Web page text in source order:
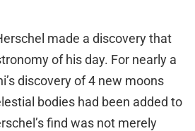
made a discovery that
of his day. For nearly a
discovery of 4 new moons
bodies had been added to
find was not merely